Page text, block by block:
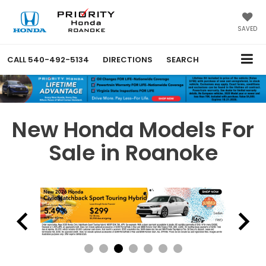
SAVED
CALL 540-492-5134 DIRECTIONS SEARCH
New Honda Models For
Sale in Roanoke